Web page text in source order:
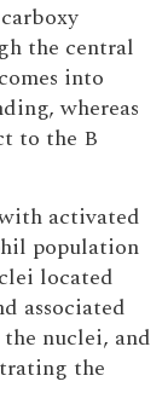
the central
into
whereas
to the B
activated
population
located
associated
nuclei, and
the